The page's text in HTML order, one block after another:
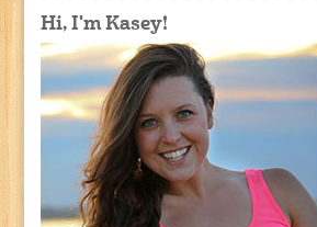
Hi, I'm Kasey!